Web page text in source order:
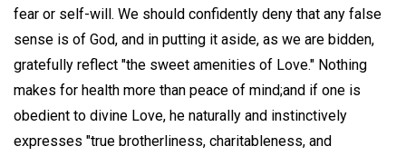
fear or self-will. We should confidently deny that any false
sense is of God, and in putting it aside, as we are bidden,
gratefully reflect "the sweet amenities of Love." Nothing
makes for health more than peace of mind;and if one is
obedient to divine Love, he naturally and instinctively
expresses "true brotherliness, charitableness, and